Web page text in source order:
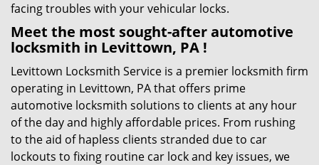
facing troubles with your vehicular locks.
Meet the most sought-afterautomotive
locksmith in Levittown, PA !
Levittown Locksmith Service is a premier locksmith firm
operating in Levittown, PA that offers prime
automotive locksmith solutions to clients at any hour
of the day and highly affordable prices. From rushing
to the aid of hapless clients stranded due to car
lockouts to fixing routine car lock and key issues, we